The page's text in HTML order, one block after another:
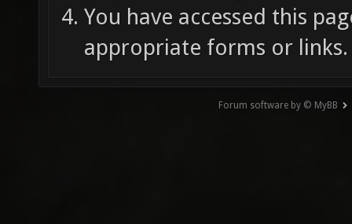
You have accessed this
appropriate forms or links.
Forum software by © MyBB